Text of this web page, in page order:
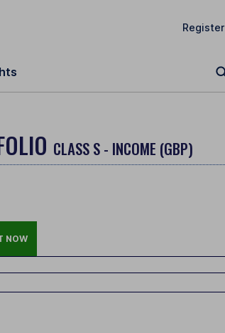
Register
CLASS S - INCOME (GBP)
NOW